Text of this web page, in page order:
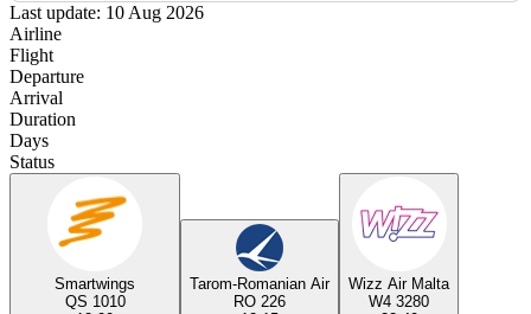
Last update: 10 Aug 2026
Airline
Flight
Departure
Arrival
Duration
Days
Status
Smartwings
QS 1010
Tarom-Romanian Air
RO 226
Wizz Air Malta
W4 3280